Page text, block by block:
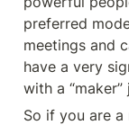
preferred
meetings and
have a very
with a “maker”
So if you are a